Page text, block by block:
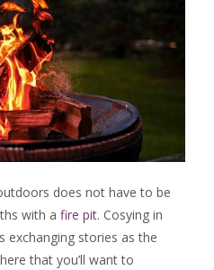
does not have to be
with a fire pit. Cosying in
exchanging stories as the
that you’ll want to